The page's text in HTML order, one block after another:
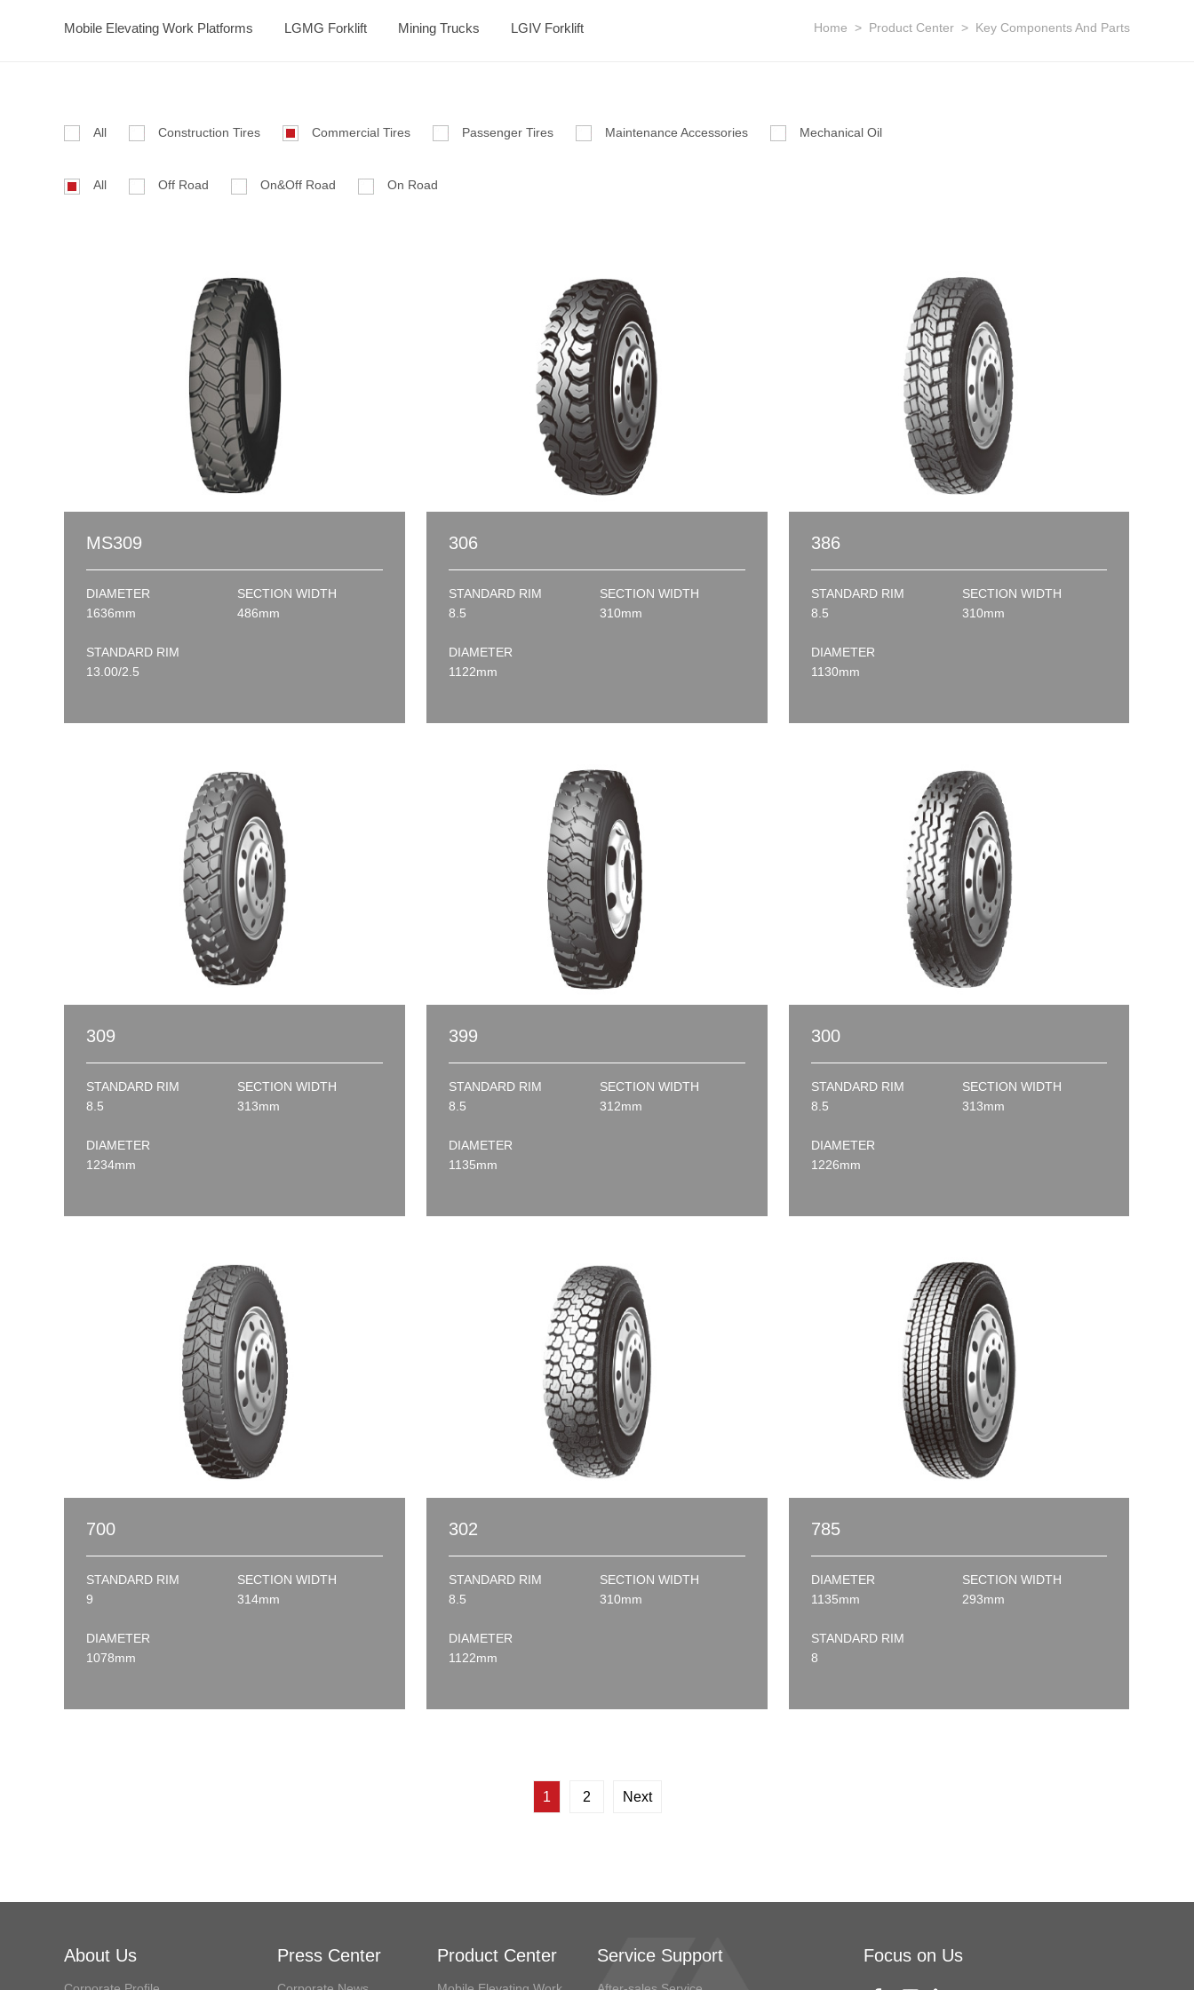
Mobile Elevating Work Platforms LGMG Forklift Mining Trucks LGIV Forklift Home > Product Center > Key Components And Parts
All Construction Tires Commercial Tires Passenger Tires Maintenance Accessories Mechanical Oil
All Off Road On&Off Road On Road
MS309
DIAMETER
1636mm
SECTION WIDTH
486mm
STANDARD RIM
13.00/2.5
306
STANDARD RIM
8.5
SECTION WIDTH
310mm
DIAMETER
1122mm
386
STANDARD RIM
8.5
SECTION WIDTH
310mm
DIAMETER
1130mm
309
STANDARD RIM
8.5
SECTION WIDTH
313mm
DIAMETER
1234mm
399
STANDARD RIM
8.5
SECTION WIDTH
312mm
DIAMETER
1135mm
300
STANDARD RIM
8.5
SECTION WIDTH
313mm
DIAMETER
1226mm
700
STANDARD RIM
9
SECTION WIDTH
314mm
DIAMETER
1078mm
302
STANDARD RIM
8.5
SECTION WIDTH
310mm
DIAMETER
1122mm
785
DIAMETER
1135mm
SECTION WIDTH
293mm
STANDARD RIM
8
1 2 Next
About Us Press Center Product Center Service Support Focus on Us